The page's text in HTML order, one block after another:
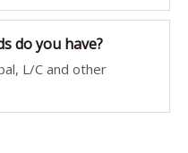
do you have?
L/C and other